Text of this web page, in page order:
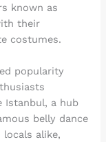
known as
their
costumes.
popularity
Istanbul, a hub
belly dance
alike,